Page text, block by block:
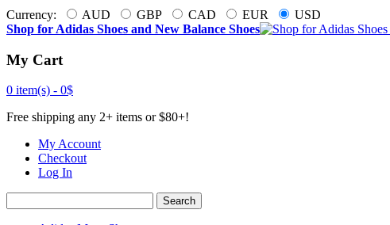
Currency: AUD GBP CAD EUR
USD
Shop for Adidas Shoes and New Balance Shoes
My Cart
0 item(s) - 0$
Free shipping any 2+ items or $80+!
My Account
Checkout
Log In
Search